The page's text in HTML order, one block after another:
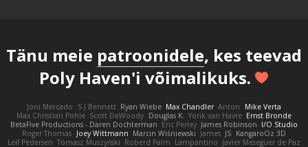
Tänu meie patroonidele, kes teevad
Poly Haven'i võimalikuks.
Joni Mercado S J Bennett Ryan Wiebe Max Chandler Anton
Mike Verta
Max Christian Pohle Scott DeWoody Douglas K. Yorik van Havre Ernst Bronde
BetaFive Productions - Daren Dochterman Eric Perley James Robinson I/O Studio
Roger Thomas Joey Wittmann Marcin Wiśniewski James JS KangaroOz 3D
Leif Pedersen Tomasz Muszyński Roberd Palm Lampantino Javier Meseguer de Paz